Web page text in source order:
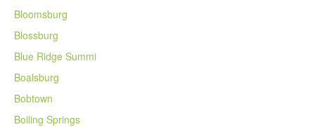
Bloomsburg
Blossburg
Blue Ridge Summi
Boalsburg
Bobtown
Boiling Springs